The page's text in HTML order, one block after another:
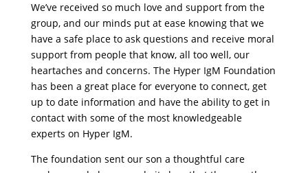
We’ve received so much love and support from the
group, and our minds put at ease knowing that we
have a safe place to ask questions and receive moral
support from people that know, all too well, our
heartaches and concerns. The Hyper IgM Foundation
has been a great place for everyone to connect, get
up to date information and have the ability to get in
contact with some of the most knowledgeable
experts on Hyper IgM.
The foundation sent our son a thoughtful care